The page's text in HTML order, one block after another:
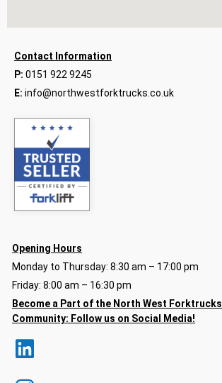
Contact Information
P: 0151 922 9245
E: info@northwestforktrucks.co.uk
Opening Hours
Monday to Thursday: 8:30 am – 17:00 pm
Friday: 8:00 am – 16:30 pm
Become a Part of the North West Forktrucks
Community: Follow us on Social Media!